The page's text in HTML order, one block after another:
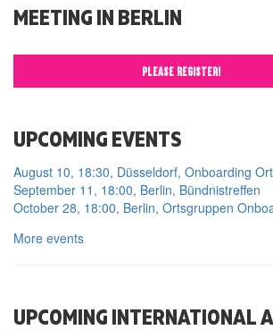
MEETING IN BERLIN
PLEASE REGISTER!
UPCOMING EVENTS
August 10, 18:30, Düsseldorf, Onboarding
September 11, 18:00, Berlin, Bündnistreffen
October 28, 18:00, Berlin, Ortsgruppen
More events
UPCOMING INTERNATIONAL